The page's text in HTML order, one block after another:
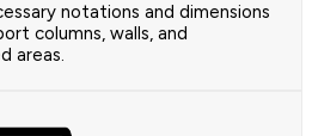
notations and dimensions
columns, walls, and
areas.